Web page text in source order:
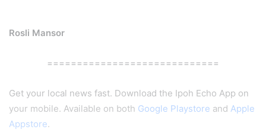
Rosli Mansor
=============================
Get your local news fast. Download the Ipoh Echo App on
your mobile. Available on both Google Playstore and Apple
Appstore.